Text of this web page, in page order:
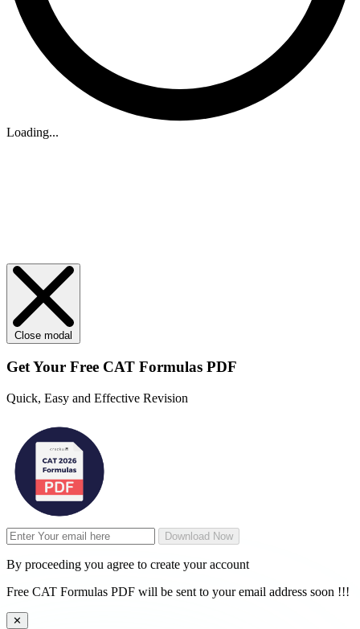
Loading...
Close modal
Get Your Free CAT Formulas PDF
Quick, Easy and Effective Revision
Download Now
By proceeding you agree to create your account
Free CAT Formulas PDF will be sent to your email address soon !!!
✕